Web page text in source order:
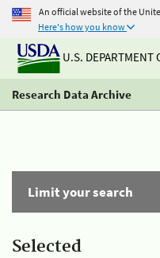
An official website of the
Here's how you know
U.S. DEPARTMENT
Research Data Archive
Limit your search
Selected